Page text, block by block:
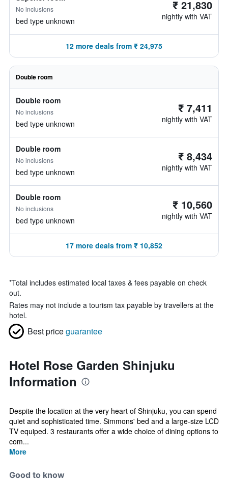
No inclusions
bed type unknown
₹ 21,830
nightly with VAT
12 more deals from ₹ 24,975
Double room
Double room
No inclusions
bed type unknown
₹ 7,411
nightly with VAT
Double room
No inclusions
bed type unknown
₹ 8,434
nightly with VAT
Double room
No inclusions
bed type unknown
₹ 10,560
nightly with VAT
17 more deals from ₹ 10,852
*Total includes estimated local taxes & fees payable on check
out.
Rates may not include a tourism tax payable by travellers at the
hotel.
Best priceguarantee
Hotel Rose Garden Shinjuku
Information
Despite the location at the very heart of Shinjuku, you can spend
quiet and sophisticated time. Simmons' bed and a large-size LCD
TV equiped. 3 restaurants offer a wide choice of dining options to
com...
More
Good to know